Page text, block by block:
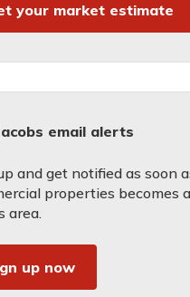
your market estimate
email alerts
and get notified as soon
properties becomes
area.
up now